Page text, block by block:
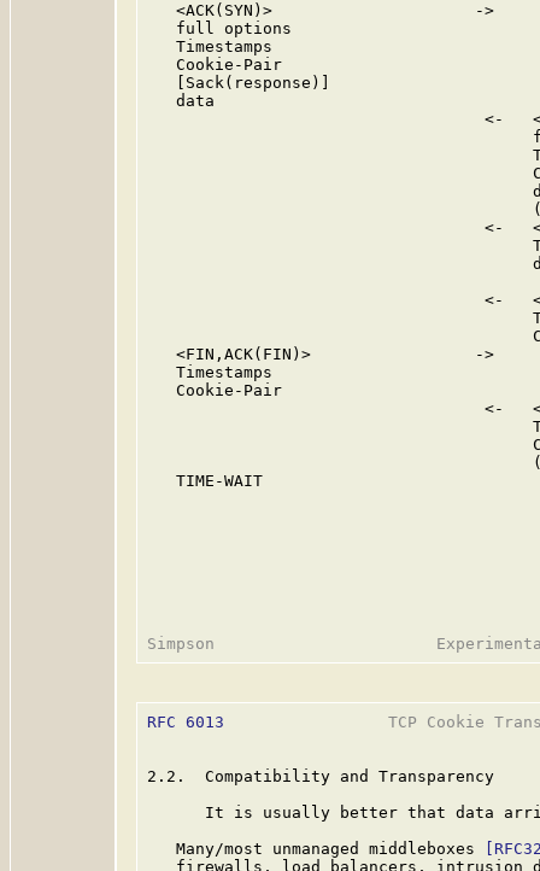
   <ACK(SYN)>                     ->
   full options
   Timestamps
   Cookie-Pair
   [Sack(response)]
   data
<-
<-
<-
   <FIN,ACK(FIN)>                 ->
   Timestamps
   Cookie-Pair
<-
   TIME-WAIT
RFC 6013
TCP Cookie
2.2.  Compatibility and Transparency
It is usually better that data
   Many/most unmanaged middleboxes
firewalls, load balancers, intrusion